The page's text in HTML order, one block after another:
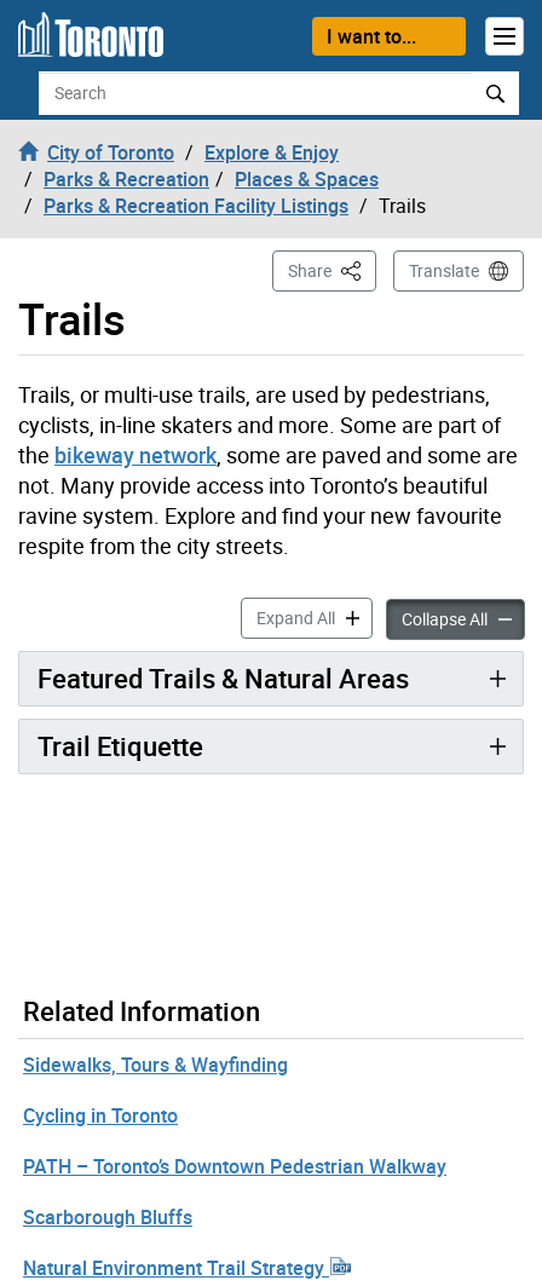
Skip to content
I want to...
Search
City of Toronto
Explore & Enjoy
Parks & Recreation
Places & Spaces
Parks & Recreation Facility Listings
Trails
Trails
Share This PageTranslate
Trails, or multi-use trails, are used by pedestrians,
cyclists, in-line skaters and more. Some are part of
the bikeway network , some are paved and some are
not. Many provide access into Toronto’s beautiful
ravine system. Explore and find your new favourite
respite from the city streets.
Expand AllTrails accordion panels
Collapse AllTrails
Featured Trails & Natural Areas
Trail Etiquette
Related Information
Sidewalks, Tours & Wayfinding
Cycling in Toronto
PATH – Toronto’s Downtown Pedestrian Walkway
Scarborough Bluffs
Natural Environment Trail Strategy